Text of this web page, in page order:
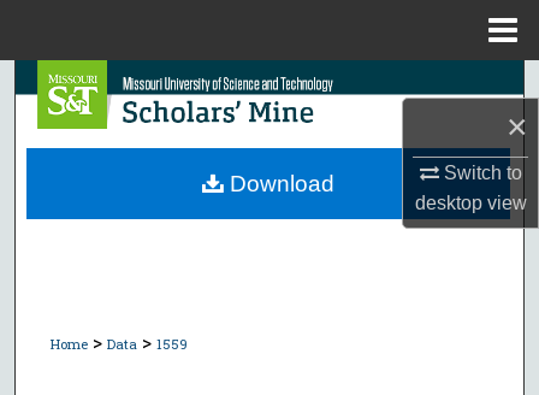
×
Switch to
desktopview
Search
Browse Collections
Home > Data > 1559
Download